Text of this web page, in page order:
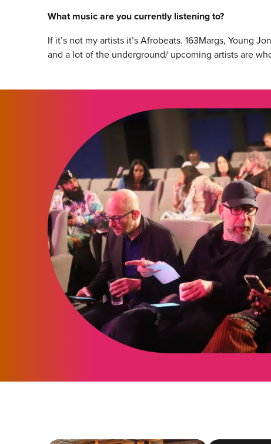
What music are you currently listening to?
If it’s not my artists it’s Afrobeats. 163Margs, Young
and a lot of the underground/ upcoming artists are